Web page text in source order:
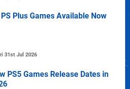
Plus Games Available Now
31st Jul 2026
PS5 Games Release Dates in